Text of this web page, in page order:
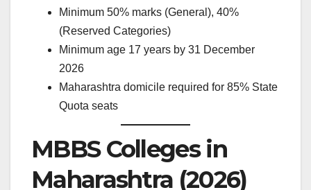
Minimum 50% marks (General), 40%
(Reserved Categories)
Minimum age 17 years by 31 December
2026
Maharashtra domicile required for 85% State
Quota seats
MBBS Colleges in
Maharashtra (2026)